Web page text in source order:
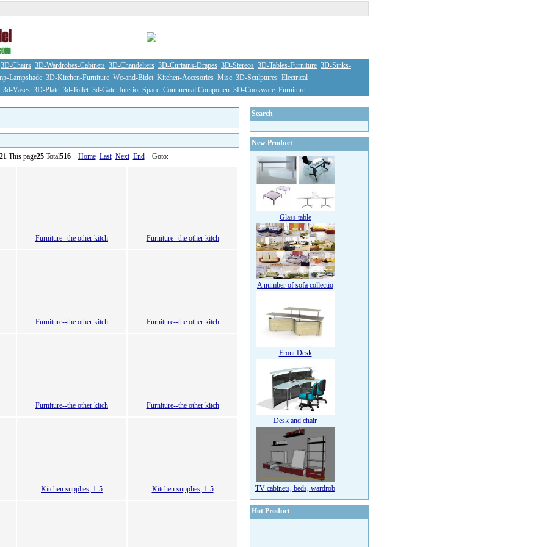
3D-Chairs 3D-Wardrobes-Cabinets 3D-Chandeliers 3D-Curtains-Drapes 3D-Stereos 3D-Tables-Furniture 3D-Sinks-
Lampshade 3D-Kitchen-Furniture Wc-and-Bidet Kitchen-Accesories Misc 3D-Sculptures Electrical
3d-Vases 3D-Plate 3d-Toilet 3d-Gate Interior Space Continental Componen 3D-Cookware Furniture
This page25Total516 Home Last Next EndGoto:
Furniture--the other kitch Furniture--the other kitch
Furniture--the other kitch Furniture--the other kitch
Furniture--the other kitch Furniture--the other kitch
Kitchen supplies, 1-5 Kitchen supplies, 1-5
Search
New Product
Glass table
A number of sofa collectio
Front Desk
Desk and chair
TV cabinets, beds, wardrob
Hot Product